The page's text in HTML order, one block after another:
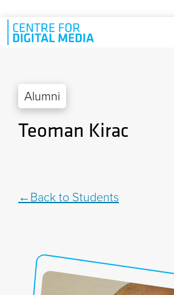
Skip to main content
Alumni
Teoman Kirac
Back to Students